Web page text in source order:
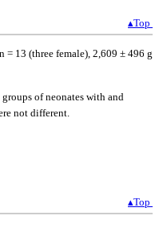
▴Top
13 (three female), 2,609 ± 496 g
of neonates with and
not different.
▴Top